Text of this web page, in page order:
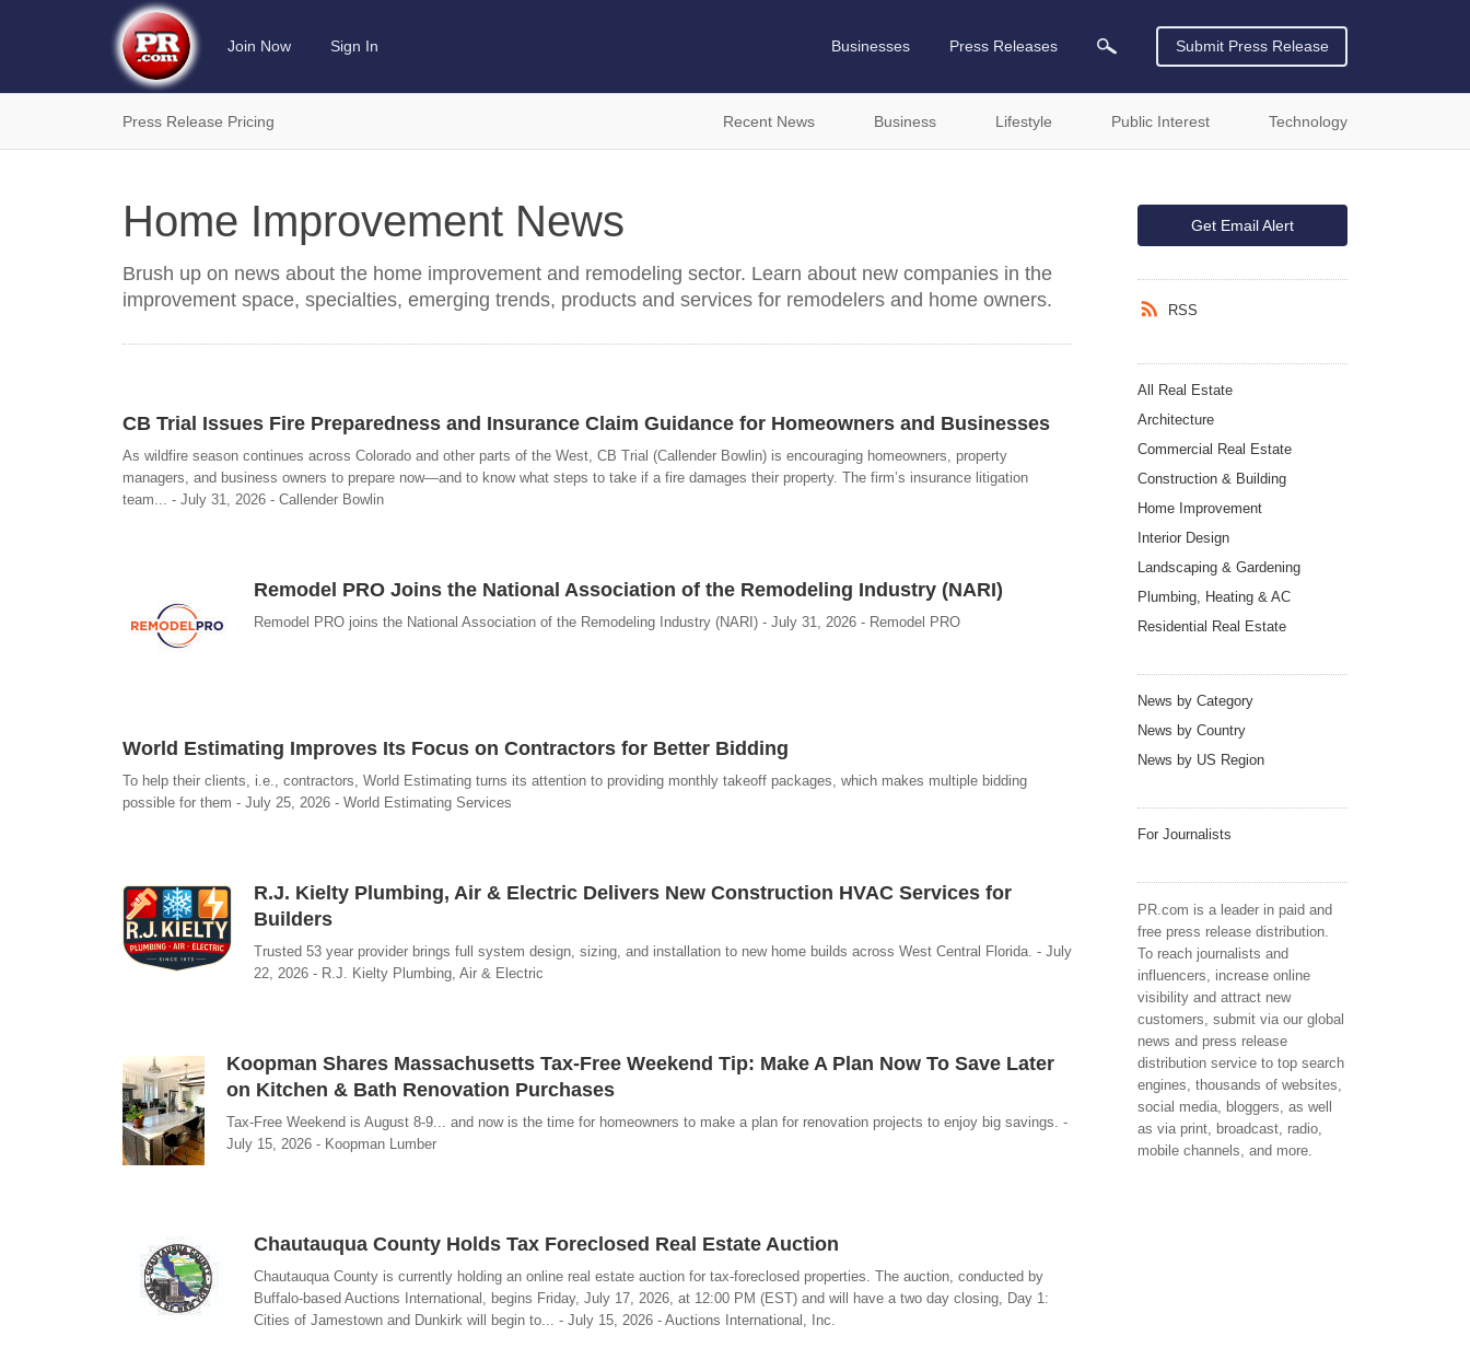
Join Now Sign In Businesses Press Releases Submit Press Release
Press Release Pricing Recent News Business Lifestyle Public Interest Technology
Home Improvement News
Brush up on news about the home improvement and remodeling sector. Learn about new companies in the
improvement space, specialties, emerging trends, products and services for remodelers and home owners.
CB Trial Issues Fire Preparedness and Insurance Claim Guidance for Homeowners and Businesses
As wildfire season continues across Colorado and other parts of the West, CB Trial (Callender Bowlin) is encouraging homeowners, property
managers, and business owners to prepare now—and to know what steps to take if a fire damages their property. The firm’s insurance litigation
team... - July 31, 2026 - Callender Bowlin
Remodel PRO Joins the National Association of the Remodeling Industry (NARI)
Remodel PRO joins the National Association of the Remodeling Industry (NARI) - July 31, 2026 - Remodel PRO
World Estimating Improves Its Focus on Contractors for Better Bidding
To help their clients, i.e., contractors, World Estimating turns its attention to providing monthly takeoff packages, which makes multiple bidding
possible for them - July 25, 2026 - World Estimating Services
R.J. Kielty Plumbing, Air & Electric Delivers New Construction HVAC Services for
Builders
Trusted 53 year provider brings full system design, sizing, and installation to new home builds across West Central Florida. - July
22, 2026 - R.J. Kielty Plumbing, Air & Electric
Koopman Shares Massachusetts Tax-Free Weekend Tip: Make A Plan Now To Save Later
on Kitchen & Bath Renovation Purchases
Tax-Free Weekend is August 8-9... and now is the time for homeowners to make a plan for renovation projects to enjoy big savings. -
July 15, 2026 - Koopman Lumber
Chautauqua County Holds Tax Foreclosed Real Estate Auction
Chautauqua County is currently holding an online real estate auction for tax-foreclosed properties. The auction, conducted by
Buffalo-based Auctions International, begins Friday, July 17, 2026, at 12:00 PM (EST) and will have a two day closing, Day 1:
Cities of Jamestown and Dunkirk will begin to... - July 15, 2026 - Auctions International, Inc.
Get Email Alert
RSS
All Real Estate
Architecture
Commercial Real Estate
Construction & Building
Home Improvement
Interior Design
Landscaping & Gardening
Plumbing, Heating & AC
Residential Real Estate
News by Category
News by Country
News by US Region
For Journalists
PR.com is a leader in paid and
free press release distribution.
To reach journalists and
influencers, increase online
visibility and attract new
customers, submit via our global
news and press release
distribution service to top search
engines, thousands of websites,
social media, bloggers, as well
as via print, broadcast, radio,
mobile channels, and more.